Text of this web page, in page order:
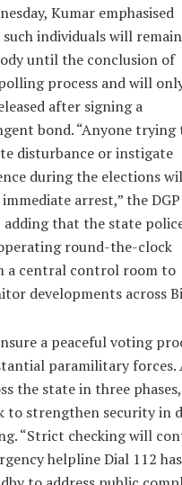
Kumar emphasised
individuals will
until the conclusion of
process and will
after signing a
bond. “Anyone trying
disturbance or instigate
during the elections
arrest,” the DGP
adding that the state
round-the-clock
a central control room to
developments across
a peaceful voting
paramilitary forces.
the state in three
to strengthen security in
“Strict checking will
helpline Dial 112